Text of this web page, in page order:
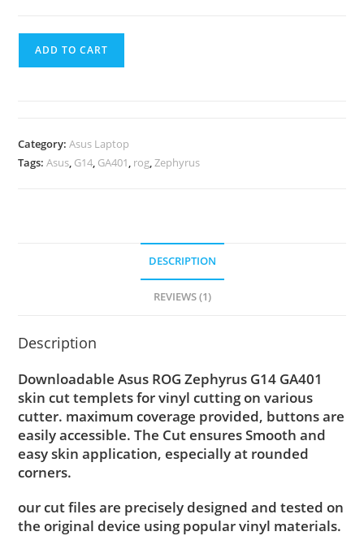
ADD TO CART
Category:Asus Laptop
Tags:Asus, G14, GA401, rog,Zephyrus
DESCRIPTION
REVIEWS (1)
Description
Downloadable Asus ROG Zephyrus G14 GA401
skin cut templets for vinyl cutting on various
cutter. maximum coverage provided, buttons are
easily accessible. The Cut ensures Smooth and
easy skin application, especially at rounded
corners.
our cut files are precisely designed and tested on
the original device using popular vinyl materials.